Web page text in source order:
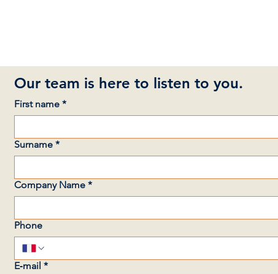
Our team is here to listen to you.
First name *
Surname *
Company Name *
Phone
E‑mail *